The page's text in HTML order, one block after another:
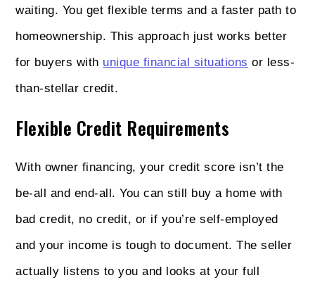
waiting. You get flexible terms and a faster path to
homeownership. This approach just works better
for buyers with unique financial situations or less-
than-stellar credit.
Flexible Credit Requirements
With owner financing, your credit score isn’t the
be-all and end-all. You can still buy a home with
bad credit, no credit, or if you’re self-employed
and your income is tough to document. The seller
actually listens to you and looks at your full